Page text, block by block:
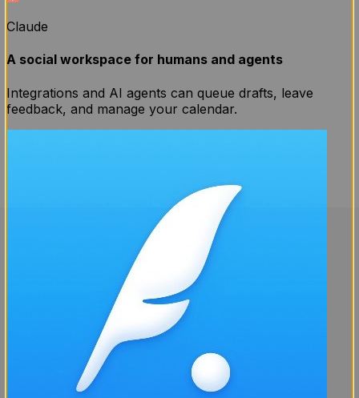
Claude
A social workspace for humans and agents
Integrations and AI agents can queue drafts, leave
feedback, and manage your calendar.